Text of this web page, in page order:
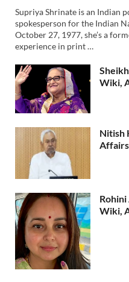
Supriya Shrinate is an Indian
spokesperson for the Indian
October 27, 1977, she’s a
experience in print …
Wiki,
Nitish
Rohini
Wiki,